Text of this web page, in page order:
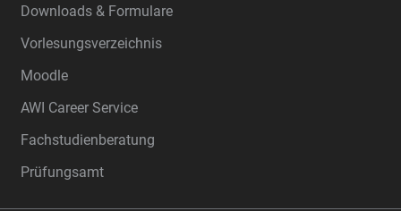
Downloads & Formulare
Vorlesungsverzeichnis
Moodle
AWI Career Service
Fachstudienberatung
Prüfungsamt